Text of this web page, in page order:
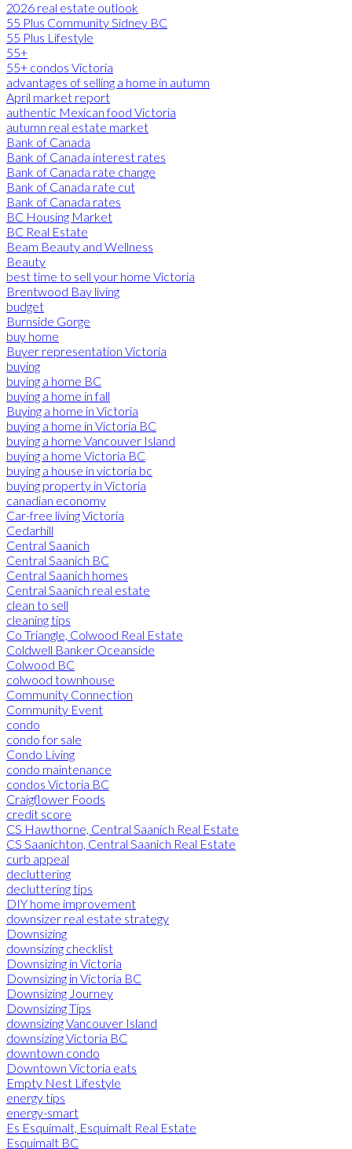
2026 real estate outlook
55 Plus Community Sidney BC
55 Plus Lifestyle
55+
55+ condos Victoria
advantages of selling a home in autumn
April market report
authentic Mexican food Victoria
autumn real estate market
Bank of Canada
Bank of Canada interest rates
Bank of Canada rate change
Bank of Canada rate cut
Bank of Canada rates
BC Housing Market
BC Real Estate
Beam Beauty and Wellness
Beauty
best time to sell your home Victoria
Brentwood Bay living
budget
Burnside Gorge
buy home
Buyer representation Victoria
buying
buying a home BC
buying a home in fall
Buying a home in Victoria
buying a home in Victoria BC
buying a home Vancouver Island
buying a home Victoria BC
buying a house in victoria bc
buying property in Victoria
canadian economy
Car-free living Victoria
Cedarhill
Central Saanich
Central Saanich BC
Central Saanich homes
Central Saanich real estate
clean to sell
cleaning tips
Co Triangle, Colwood Real Estate
Coldwell Banker Oceanside
Colwood BC
colwood townhouse
Community Connection
Community Event
condo
condo for sale
Condo Living
condo maintenance
condos Victoria BC
Craigflower Foods
credit score
CS Hawthorne, Central Saanich Real Estate
CS Saanichton, Central Saanich Real Estate
curb appeal
decluttering
decluttering tips
DIY home improvement
downsizer real estate strategy
Downsizing
downsizing checklist
Downsizing in Victoria
Downsizing in Victoria BC
Downsizing Journey
Downsizing Tips
downsizing Vancouver Island
downsizing Victoria BC
downtown condo
Downtown Victoria eats
Empty Nest Lifestyle
energy tips
energy-smart
Es Esquimalt, Esquimalt Real Estate
Esquimalt BC